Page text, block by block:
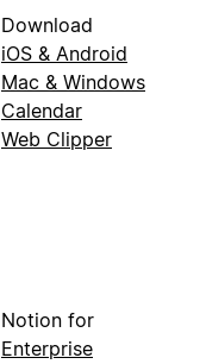
Download
iOS & Android
Mac & Windows
Calendar
Web Clipper
Notion for
Enterprise